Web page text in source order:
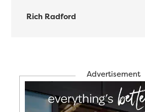
Rich Radford
Advertisement